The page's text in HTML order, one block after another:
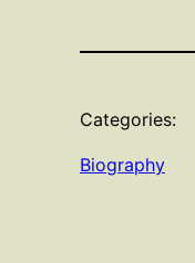
Categories:
Biography